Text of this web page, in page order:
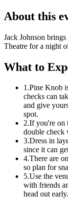
About this
Jack Johnson
Theatre for a night
What to
1.Pine Knob
checks can
and give
spot.
2.If you're on
double check
3.Dress in
since it can
4.There are
so plan for
5.Use the
with friends
head out early.